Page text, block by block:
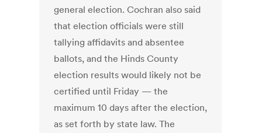
general election. Cochran also said
that election officials were still
tallying affidavits and absentee
ballots, and the Hinds County
election results would likely not be
certified until Friday — the
maximum 10 days after the election,
as set forth by state law. The